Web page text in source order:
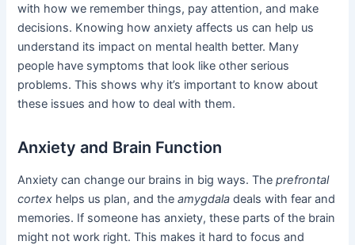
with how we remember things, pay attention, and make
decisions. Knowing how anxiety affects us can help us
understand its impact on mental health better. Many
people have symptoms that look like other serious
problems. This shows why it’s important to know about
these issues and how to deal with them.
Anxiety and Brain Function
Anxiety can change our brains in big ways. Theprefrontal
cortex helps us plan, and theamygdala deals with fear and
memories. If someone has anxiety, these parts of the brain
might not work right. This makes it hard to focus and